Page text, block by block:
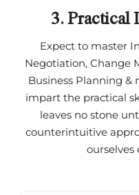
3. Practical
Expect to master
Negotiation, Change
Business Planning &
impart the practical
leaves no stone
counterintuitive
ourselves